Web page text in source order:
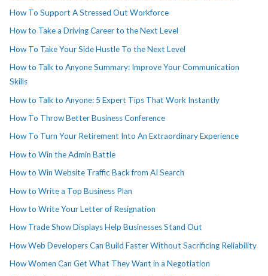
How To Support A Stressed Out Workforce
How to Take a Driving Career to the Next Level
How To Take Your Side Hustle To the Next Level
How to Talk to Anyone Summary: Improve Your Communication
Skills
How to Talk to Anyone: 5 Expert Tips That Work Instantly
How To Throw Better Business Conference
How To Turn Your Retirement Into An Extraordinary Experience
How to Win the Admin Battle
How to Win Website Traffic Back from AI Search
How to Write a Top Business Plan
How to Write Your Letter of Resignation
How Trade Show Displays Help Businesses Stand Out
How Web Developers Can Build Faster Without Sacrificing Reliability
How Women Can Get What They Want in a Negotiation